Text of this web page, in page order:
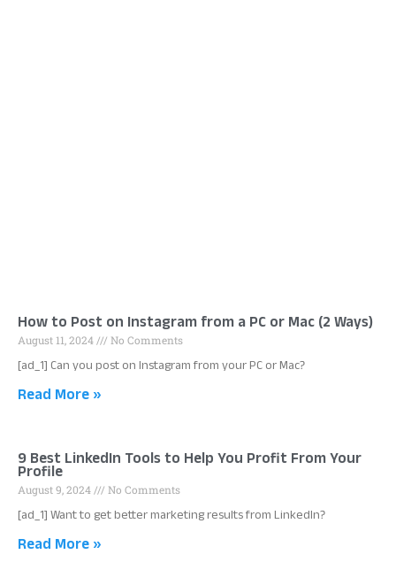
How to Post on Instagram from a PC or Mac (2 Ways)
August 11, 2024 No Comments
[ad_1] Can you post on Instagram from your PC or Mac?
Read More »
9 Best LinkedIn Tools to Help You Profit From Your
Profile
August 9, 2024 No Comments
[ad_1] Want to get better marketing results from LinkedIn?
Read More »